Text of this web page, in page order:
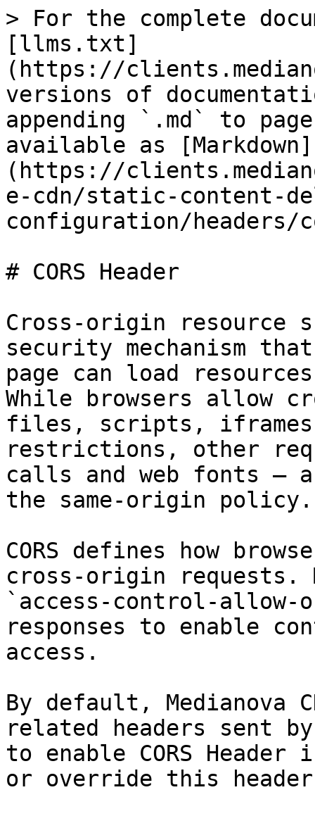
> For the complete
[llms.txt]
(https://
versions of
appending `.md` to
available as [Markdown]
(https://
e-cdn/static-content-
configuration/headers/
# CORS Header
Cross-origin resource
security mechanism
page can load
While browsers allow
files, scripts,
restrictions, other
calls and web fonts —
the same-origin policy.
CORS defines how
cross-origin requests.
`access-control-allow-
responses to enable
access.
By default, Medianova
related headers sent
to enable CORS
or override this